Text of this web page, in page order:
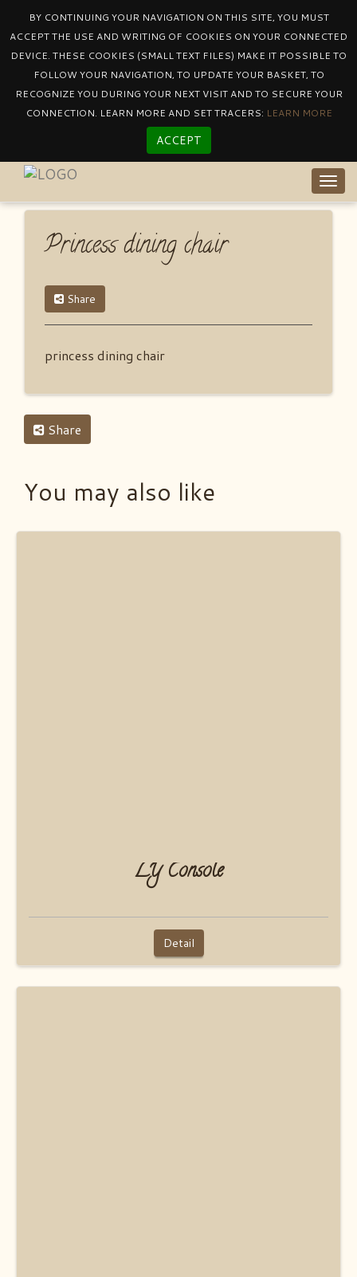
BY CONTINUING YOUR NAVIGATION ON THIS SITE, YOU MUST
ACCEPT THE USE AND WRITING OF COOKIES ON YOUR CONNECTED
DEVICE. THESE COOKIES (SMALL TEXT FILES) MAKE IT POSSIBLE TO
FOLLOW YOUR NAVIGATION, TO UPDATE YOUR BASKET, TO
RECOGNIZE YOU DURING YOUR NEXT VISIT AND TO SECURE YOUR
CONNECTION. LEARN MORE AND SET TRACERS: LEARN MORE
ACCEPT
Catalogue
By Collectionprincess
Princess Dining Chair
Princess dining chair
Share
princess dining chair
Share
You may also like
LY Console
Detail